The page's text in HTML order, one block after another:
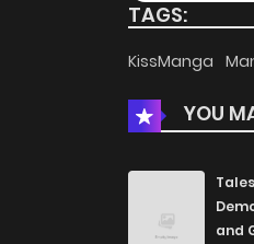
Chapter 27
Chapter 26
TAGS:
KissManga
YOU
and